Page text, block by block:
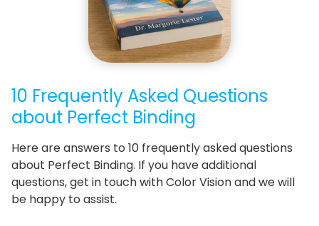
10 Frequently Asked Questions
about Perfect Binding
Here are answers to 10 frequently asked questions
about Perfect Binding. If you have additional
questions, get in touch with Color Vision and we will
be happy to assist.